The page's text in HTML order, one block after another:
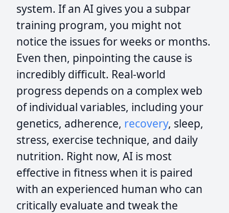
system. If an AI gives you a subpar
training program, you might not
notice the issues for weeks or months.
Even then, pinpointing the cause is
incredibly difficult. Real-world
progress depends on a complex web
of individual variables, including your
genetics, adherence, recovery, sleep,
stress, exercise technique, and daily
nutrition. Right now, AI is most
effective in fitness when it is paired
with an experienced human who can
critically evaluate and tweak the